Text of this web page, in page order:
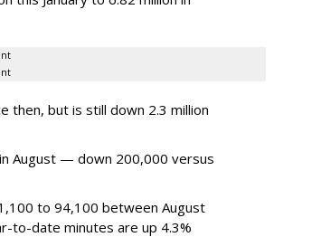
then, but is still down 2.3 million
August — down 200,000 versus
to 94,100 between August
to-date minutes are up 4.3%